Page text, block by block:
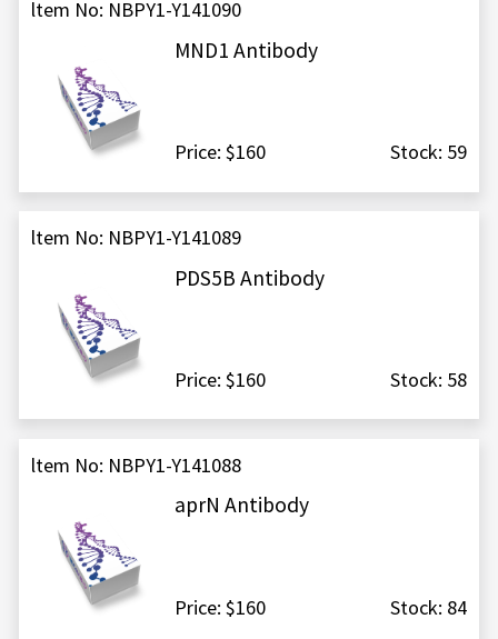
ltem No: NBPY1-Y141090
MND1 Antibody
Price: $160 Stock: 59
ltem No: NBPY1-Y141089
PDS5B Antibody
Price: $160 Stock: 58
ltem No: NBPY1-Y141088
aprN Antibody
Price: $160 Stock: 84